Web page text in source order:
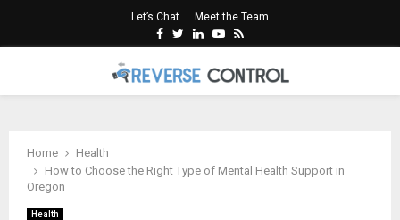
Let’s Chat Meet the Team
Facebook
Twitter
LinkedinYoutube
Rss
Home
Health
How to Choose the Right Type of Mental Health Support in
Oregon
Health